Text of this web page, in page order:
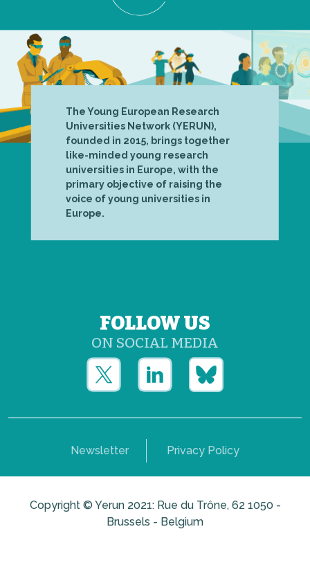
The Young European Research
Universities Network (YERUN),
founded in 2015, brings together
like-minded young research
universities in Europe, with the
primary objective of raising the
voice of young universities in
Europe.
FOLLOW US
ON SOCIAL MEDIA
Newsletter Privacy Policy
Copyright © Yerun 2021: Rue du Trône, 62 1050 -
Brussels - Belgium